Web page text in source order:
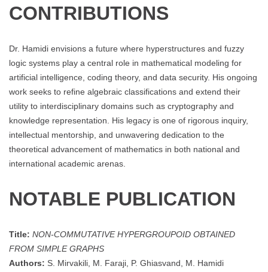
CONTRIBUTIONS
Dr. Hamidi envisions a future where hyperstructures and fuzzy
logic systems play a central role in mathematical modeling for
artificial intelligence, coding theory, and data security. His ongoing
work seeks to refine algebraic classifications and extend their
utility to interdisciplinary domains such as cryptography and
knowledge representation. His legacy is one of rigorous inquiry,
intellectual mentorship, and unwavering dedication to the
theoretical advancement of mathematics in both national and
international academic arenas.
NOTABLE PUBLICATION
Title: NON-COMMUTATIVE HYPERGROUPOID OBTAINED
FROM SIMPLE GRAPHS
Authors: S. Mirvakili, M. Faraji, P. Ghiasvand, M. Hamidi